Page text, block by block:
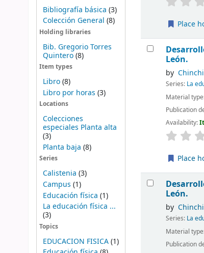
Bibliografía básica (3)
Colección General (8)
Holding libraries
Bib. Gregorio Torres
Quintero(8)
Item types
Libro(8)
Libro por horas (3)
Locations
Colecciones
especiales Planta alta
(3)
Planta baja (8)
Series
Calistenia (3)
Campus (1)
Educación física (1)
La educación física ...
(3)
Topics
EDUCACION FISICA(1)
Place
León.
by
Series: La
Material
Publication
Availability:
Place
León.
by
Series: La
Material
Publication